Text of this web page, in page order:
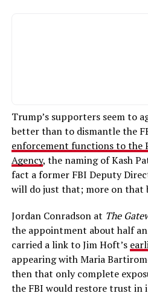
Trump’s supporters seem to
better than to dismantle the
enforcement functions to the
Agency, the naming of Kash
fact a former FBI Deputy
will do just that; more on that
Jordan Conradson at The
the appointment about half
carried a link to Jim Hoft’s
appearing with Maria
then that only complete
the FBI would restore trust in